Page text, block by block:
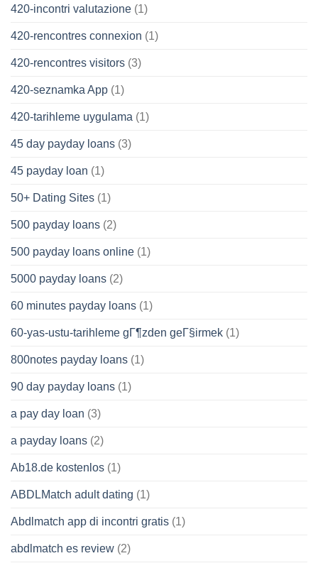
420-incontri valutazione (1)
420-rencontres connexion (1)
420-rencontres visitors (3)
420-seznamka App (1)
420-tarihleme uygulama (1)
45 day payday loans (3)
45 payday loan (1)
50+ Dating Sites (1)
500 payday loans (2)
500 payday loans online (1)
5000 payday loans (2)
60 minutes payday loans (1)
60-yas-ustu-tarihleme gГ¶zden geГ§irmek (1)
800notes payday loans (1)
90 day payday loans (1)
a pay day loan (3)
a payday loans (2)
Ab18.de kostenlos (1)
ABDLMatch adult dating (1)
Abdlmatch app di incontri gratis (1)
abdlmatch es review (2)